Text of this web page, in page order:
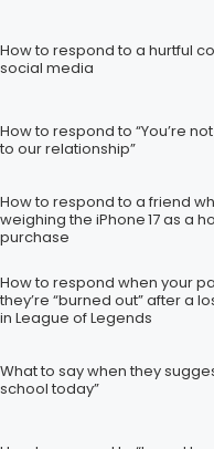
How to respond to a hurtful
social media
How to respond to “You’re
to our relationship”
How to respond to a friend
weighing the iPhone 17 as a
purchase
How to respond when your
they’re “burned out” after a
in League of Legends
What to say when they
school today”